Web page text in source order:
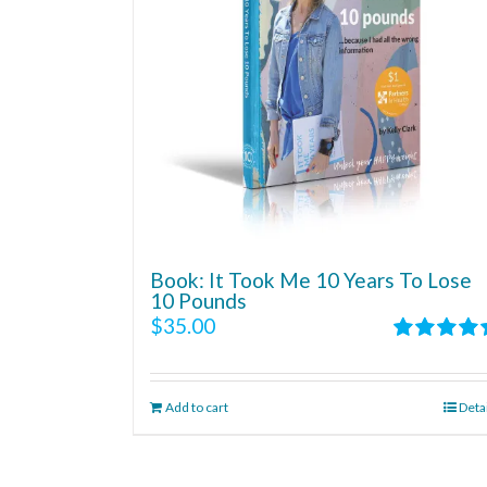
Book: It Took Me 10 Years To Lose
10 Pounds
out of 5
$35.00
Add to cart